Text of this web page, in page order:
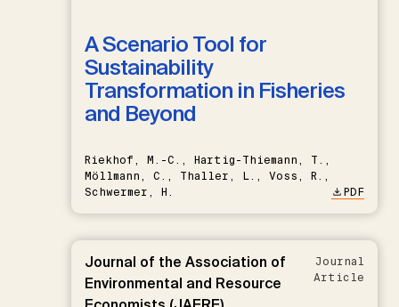
A Scenario Tool for
Sustainability
Transformation in Fisheries
and Beyond
Riekhof, M.-C., Hartig-Thiemann, T.,
Möllmann, C., Thaller, L., Voss, R.,
Schwermer, H.
PDF
Journal of the Association of
Environmental and Resource
Journal
Article